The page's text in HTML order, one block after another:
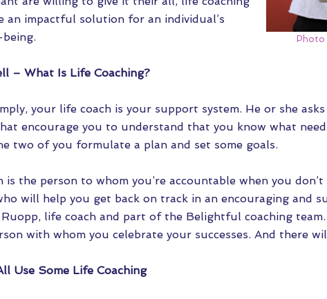
Photo
an impactful solution for an individual’s
– What Is Life Coaching?
your life coach is your support system. He or she
encourage you to understand that you know what
two of you formulate a plan and set some goals.
is the person to whom you’re accountable when you
will help you get back on track in an encouraging and
life coach and part of the Belightful coaching team.
with whom you celebrate your successes. And there
Use Some Life Coaching